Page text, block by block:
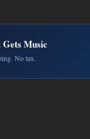
Music
No tax.